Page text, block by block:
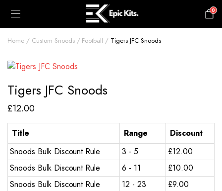
0
Home Custom Snoods Football Tigers JFC Snoods
Tigers JFC Snoods
£12.00
Title Range
Discount
Snoods Bulk Discount Rule
3 - 5 £12.00
Snoods Bulk Discount Rule
6 - 11 £10.00
Snoods Bulk Discount Rule
12 - 23 £9.00